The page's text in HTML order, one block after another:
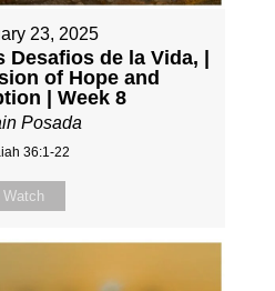
23, 2025
de la Vida, |
of Hope and
| Week 8
Posada
36:1-22
Watch